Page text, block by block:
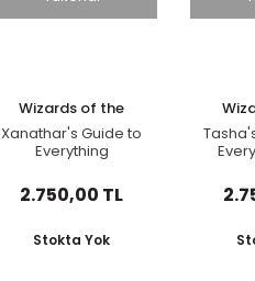
Wizards of the
Coast
Xanathar's Guide to
Everything
2.750,00 TL
Stokta Yok